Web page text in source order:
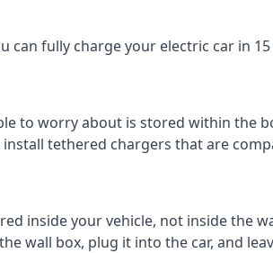
can fully charge your electric car in
to worry about is stored within the
tethered chargers that are
inside your vehicle, not inside the
wall box, plug it into the car, and